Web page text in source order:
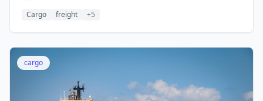
Cargo freight +5
cargo